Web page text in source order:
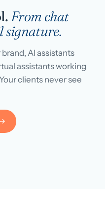
From chat
signature.
AI assistants
assistants working
clients never see